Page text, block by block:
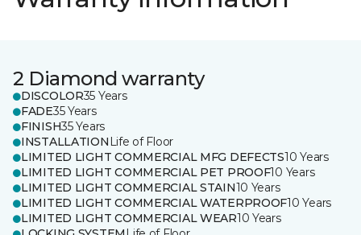
2 Diamond warranty
DISCOLOR35 Years
FADE35 Years
FINISH35 Years
INSTALLATION Life of Floor
LIMITED LIGHT COMMERCIAL MFG DEFECTS10 Years
LIMITED LIGHT COMMERCIAL PET PROOF10 Years
LIMITED LIGHT COMMERCIAL STAIN10 Years
LIMITED LIGHT COMMERCIAL WATERPROOF10 Years
LIMITED LIGHT COMMERCIAL WEAR10 Years